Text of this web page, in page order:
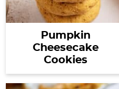
Pumpkin
Cheesecake
Cookies